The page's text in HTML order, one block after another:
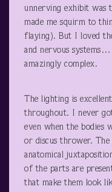
unnerving exhibit was
made me squirm to
flaying). But I loved
and nervous
amazingly complex.
The lighting is
throughout. I never
even when the bodies
or discus thrower. The
anatomical
of the parts are
that make them look